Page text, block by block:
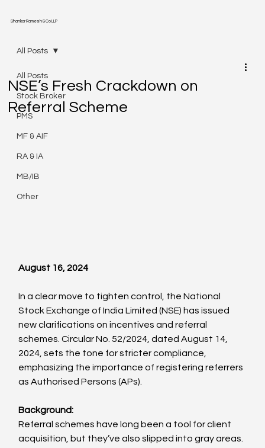
Shankar Ramesh & Co LLP
All Posts
Stock Broker
PMS
MF & AIF
RA & IA
MB/IB
Other
All Posts
NSE’s Fresh Crackdown on
Referral Scheme
August 16, 2024
In a clear move to tighten control, the National
Stock Exchange of India Limited (NSE) has issued
new clarifications on incentives and referral
schemes. Circular No. 52/2024, dated August 14,
2024, sets the tone for stricter compliance,
emphasizing the importance of registering referrers
as Authorised Persons (APs).
Background:
Referral schemes have long been a tool for client
acquisition, but they’ve also slipped into gray areas.